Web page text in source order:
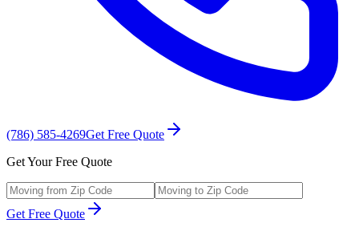
(786) 585-4269Get Free Quote
Get Your Free Quote
Get Free Quote